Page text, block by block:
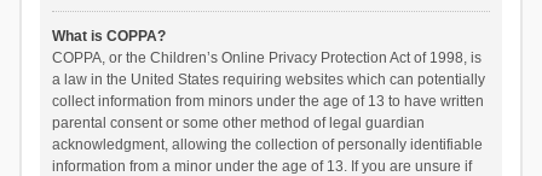
What is COPPA?
COPPA, or the Children’s Online Privacy Protection Act of 1998, is
a law in the United States requiring websites which can potentially
collect information from minors under the age of 13 to have written
parental consent or some other method of legal guardian
acknowledgment, allowing the collection of personally identifiable
information from a minor under the age of 13. If you are unsure if